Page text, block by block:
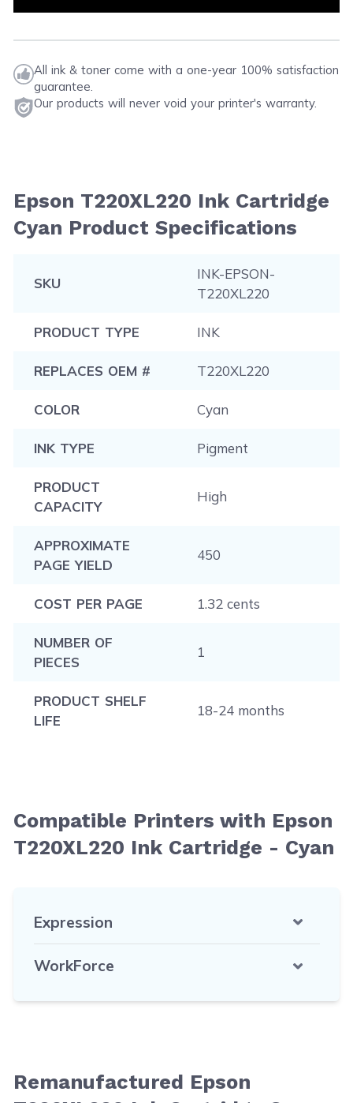
All ink & toner come with a one-year 100% satisfaction
guarantee.
Our products will never void your printer's warranty.
Epson T220XL220 Ink Cartridge
Cyan Product Specifications
SKU
INK-EPSON-
T220XL220
PRODUCT TYPE INK
REPLACES OEM # T220XL220
COLOR Cyan
INK TYPE Pigment
PRODUCT
CAPACITY
High
APPROXIMATE
PAGE YIELD
450
COST PER PAGE 1.32 cents
NUMBER OF
PIECES
1
PRODUCT SHELF
LIFE
18-24 months
Compatible Printers with Epson
T220XL220 Ink Cartridge - Cyan
Expression
WorkForce
Remanufactured Epson